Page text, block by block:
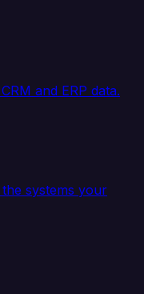
and ERP data.
systems your